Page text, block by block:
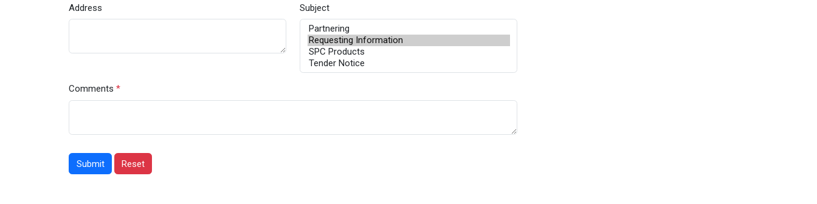
Address Subject
Comments*
Submit Reset